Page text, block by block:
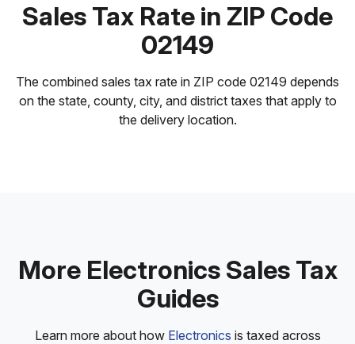
Sales Tax Rate in ZIP Code
02149
The combined sales tax rate in ZIP code 02149 depends
on the state, county, city, and district taxes that apply to
the delivery location.
More Electronics Sales Tax
Guides
Learn more about how Electronics is taxed across